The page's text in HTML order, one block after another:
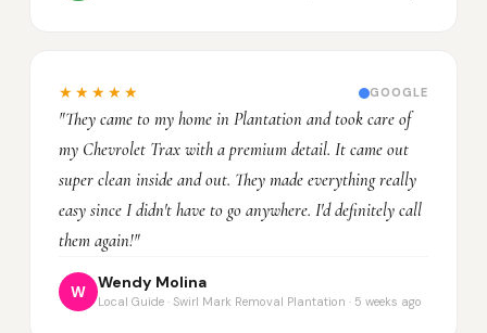
★★★★★ GOOGLE
"They came to my home in Plantation and took care of
my Chevrolet Trax with a premium detail. It came out
super clean inside and out. They made everything really
easy since I didn't have to go anywhere. I'd definitely call
them again!"
W
Wendy Molina
Local Guide · Swirl Mark Removal Plantation · 5 weeks ago